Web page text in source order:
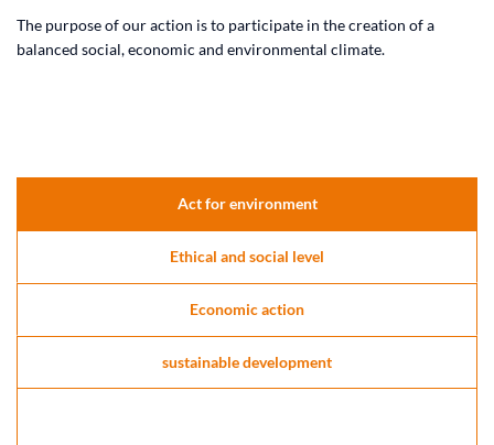
The purpose of our action is to participate in the creation of a
balanced social, economic and environmental climate.
Act for environment
Ethical and social level
Economic action
sustainable development